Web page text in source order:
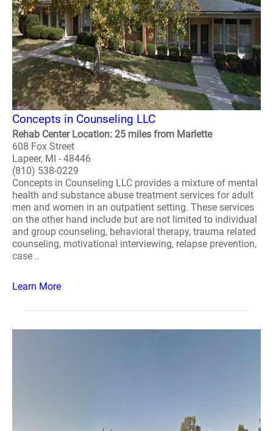
Concepts in Counseling LLC
Rehab Center Location: 25 miles from Marlette
608 Fox Street
Lapeer, MI - 48446
(810) 538-0229
Concepts in Counseling LLC provides a mixture of mental
health and substance abuse treatment services for adult
men and women in an outpatient setting. These services
on the other hand include but are not limited to individual
and group counseling, behavioral therapy, trauma related
counseling, motivational interviewing, relapse prevention,
case ..
Learn More